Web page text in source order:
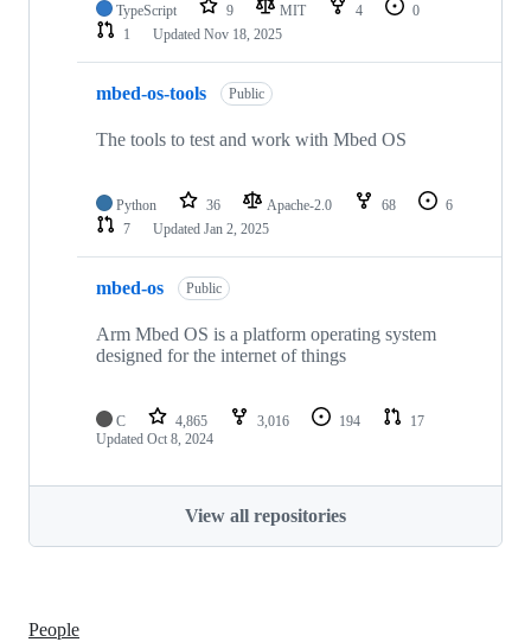
TypeScript 9 MIT 4
0
1
Updated Nov 18, 2025
mbed-os-tools Public
The tools to test and work with Mbed OS
Python 36 Apache-2.0 68
6
7
Updated Jan 2, 2025
mbed-os Public
Arm Mbed OS is a platform operating system
designed for the internet of things
C 4,865 3,016 194
17
Updated Oct 8, 2024
View all repositories
People